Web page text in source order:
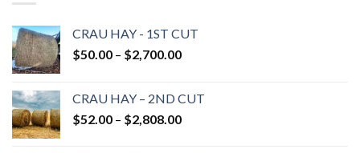
CRAU HAY - 1ST CUT
$50.00 – $2,700.00Price
through
$2,700.00
CRAU HAY – 2ND CUT
$52.00 – $2,808.00Price